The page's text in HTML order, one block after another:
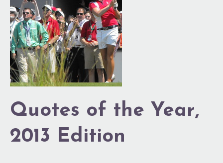
Quotes of the Year,
2013 Edition
the
Year,
2013
Edition